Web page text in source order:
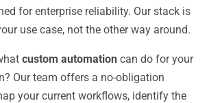
for enterprise reliability. Our stack is
use case, not the other way around.
custom automation can do for your
Our team offers a no-obligation
your current workflows, identify the